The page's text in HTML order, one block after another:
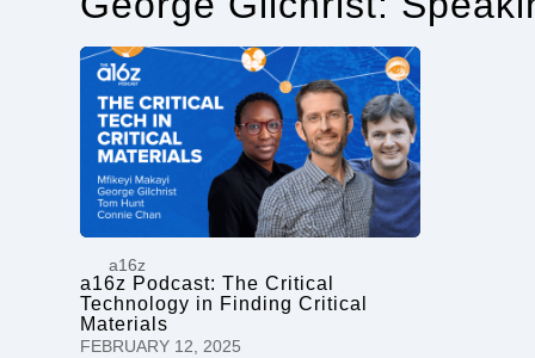
a16z
a16z Podcast: The Critical
Technology in Finding Critical
Materials
FEBRUARY 12, 2025